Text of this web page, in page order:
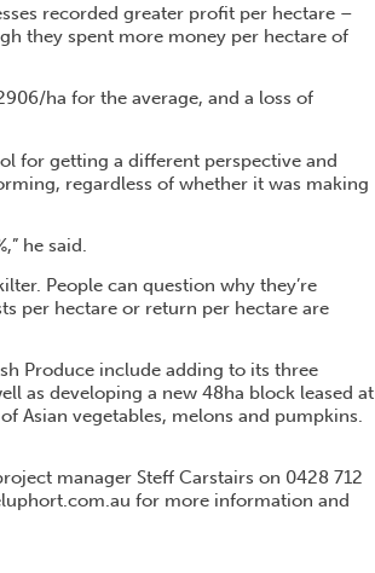
recorded greater profit per hectare –
they spent more money per hectare of
ha for the average, and a loss of
for getting a different perspective and
regardless of whether it was making
he said.
People can question why they’re
per hectare or return per hectare are
Produce include adding to its three
as developing a new 48ha block leased at
Asian vegetables, melons and pumpkins.
manager Steff Carstairs on 0428 712
for more information and